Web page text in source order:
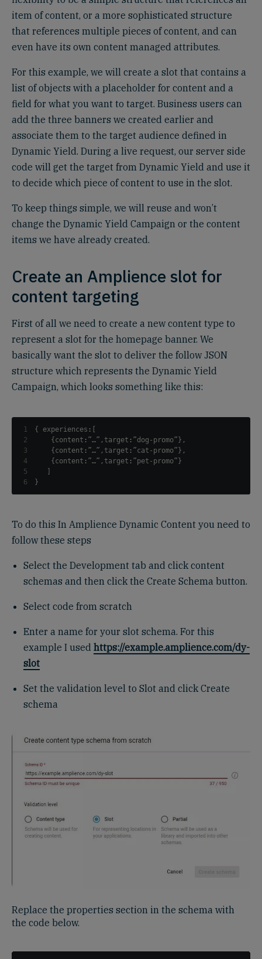
item of content, or a more sophisticated structure
that references multiple pieces of content, and can
even have its own content managed attributes.
For this example, we will create a slot that contains a
list of objects with a placeholder for content and a
field for what you want to target. Business users can
add the three banners we created earlier and
associate them to the target audience defined in
Dynamic Yield. During a live request, our server side
code will get the target from Dynamic Yield and use it
to decide which piece of content to use in the slot.
To keep things simple, we will reuse and won’t
change the Dynamic Yield Campaign or the content
items we have already created.
Create an Amplience slot for
content targeting
First of all we need to create a new content type to
represent a slot for the homepage banner. We
basically want the slot to deliver the follow JSON
structure which represents the Dynamic Yield
Campaign, which looks something like this:
1 { experiences :
2
{ content : ”…” , target : ”dog-promo” } ,
3
{ content : ”…” , target : ”cat-promo” } ,
4
{ content : ”…” , target : ”pet-promo” }
5
6
}
To do this In Amplience Dynamic Content you need to
follow these steps
Select the Development tab and click content
schemas and then click the Create Schema button.
Select code from scratch
Enter a name for your slot schema. For this
example I used https://example.amplience.com/dy-
slot
Set the validation level to Slot and click Create
schema
Replace the properties section in the schema with
the code below.